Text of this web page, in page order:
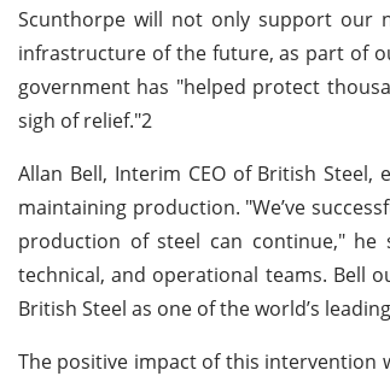
Scunthorpe will not only support our
infrastructure of the future, as part of
government has "helped protect
sigh of relief."2
Allan Bell, Interim CEO of British
maintaining production. "We’ve
production of steel can continue," he
technical, and operational teams. Bell
British Steel as one of the world’s
The positive impact of this intervention